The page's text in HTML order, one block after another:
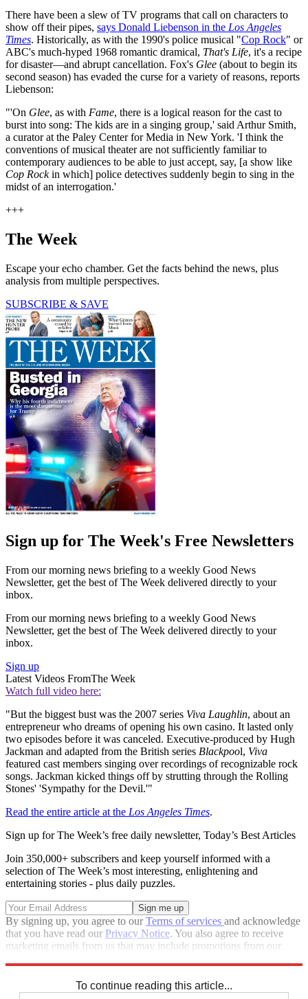
There have been a slew of TV programs that call on characters to
show off their pipes, says Donald Liebenson in the Los Angeles
Times. Historically, as with the 1990's police musical "Cop Rock" or
ABC's much-hyped 1968 romantic dramical, That's Life, it's a recipe
for disaster—and abrupt cancellation. Fox's Glee (about to begin its
second season) has evaded the curse for a variety of reasons, reports
Liebenson:
"'On Glee, as with Fame, there is a logical reason for the cast to
burst into song: The kids are in a singing group,' said Arthur Smith,
a curator at the Paley Center for Media in New York. 'I think the
conventions of musical theater are not sufficiently familiar to
contemporary audiences to be able to just accept, say, [a show like
Cop Rockin which] police detectives suddenly begin to sing in the
midst of an interrogation.'
+++
The Week
Escape your echo chamber. Get the facts behind the news, plus
analysis from multiple perspectives.
SUBSCRIBE & SAVE
Sign up for The Week's Free Newsletters
From our morning news briefing to a weekly Good News
Newsletter, get the best of The Week delivered directly to your
inbox.
From our morning news briefing to a weekly Good News
Newsletter, get the best of The Week delivered directly to your
inbox.
Sign up
Latest Videos FromThe Week
Watch full video here:
"But the biggest bust was the 2007 series Viva Laughlin, about an
entrepreneur who dreams of opening his own casino. It lasted only
two episodes before it was canceled. Executive-produced by Hugh
Jackman and adapted from the British series Blackpool, Viva
featured cast members singing over recordings of recognizable rock
songs. Jackman kicked things off by strutting through the Rolling
Stones' 'Sympathy for the Devil.'"
Read the entire article at the Los Angeles Times.
Sign up for The Week’s free daily newsletter, Today’s Best Articles
Join 350,000+ subscribers and keep yourself informed with a
selection of The Week’s most interesting, enlightening and
entertaining stories - plus daily puzzles.
By signing up, you agree to ourTerms of services and acknowledge
that you have read our Privacy Notice. You also agree to receive
marketing emails from us that may include promotions from our
To continue reading this article...